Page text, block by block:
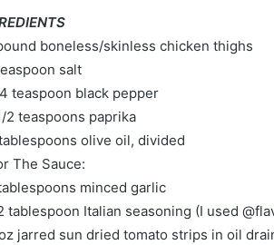
boneless/skinless chicken thighs⁠
salt⁠
teaspoon black pepper⁠
2 teaspoons paprika⁠
olive oil, divided⁠
The Sauce:⁠
minced garlic⁠
tablespoon Italian seasoning (I used
jarred sun dried tomato strips in oil